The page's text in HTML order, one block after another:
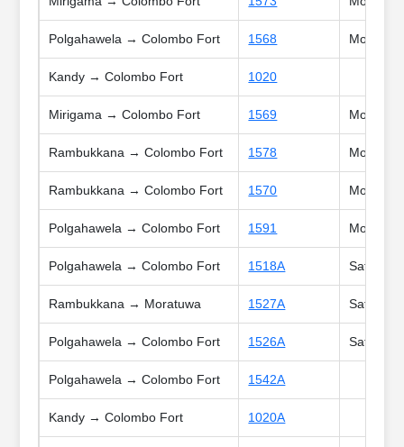
Polgahawela → Colombo Fort 1568 Mon,
Kandy → Colombo Fort 1020
Mirigama → Colombo Fort 1569 Mon,
Rambukkana → Colombo Fort 1578 Mon,
Rambukkana → Colombo Fort 1570 Mon,
Polgahawela → Colombo Fort 1591 Mon,
Polgahawela → Colombo Fort 1518A Sat,
Rambukkana → Moratuwa 1527A Sat
Polgahawela → Colombo Fort 1526A Sat
Polgahawela → Colombo Fort 1542A
Kandy → Colombo Fort 1020A